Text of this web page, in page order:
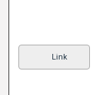
Link